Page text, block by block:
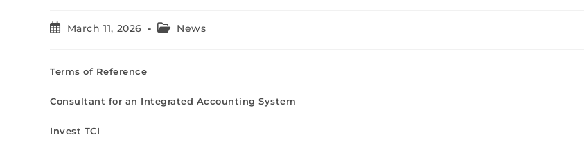
March 11, 2026 News
Terms of Reference
Consultant for an Integrated Accounting System
Invest TCI